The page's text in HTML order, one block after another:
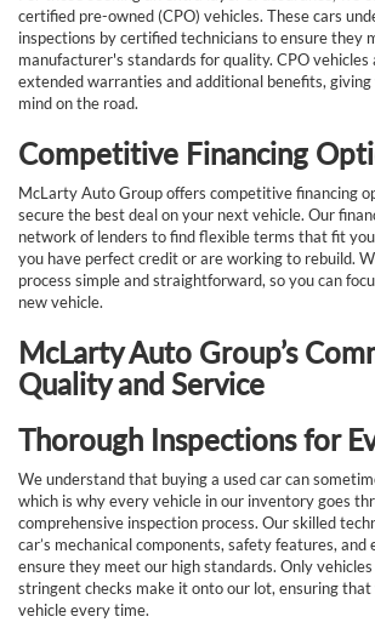
certified pre-owned (CPO) vehicles. These cars
inspections by certified technicians to ensure they
manufacturer's standards for quality. CPO vehicles
extended warranties and additional benefits,
mind on the road.
Competitive Financing
McLarty Auto Group offers competitive financing
secure the best deal on your next vehicle. Our
network of lenders to find flexible terms that fit
you have perfect credit or are working to rebuild.
process simple and straightforward, so you can
new vehicle.
McLarty Auto Group’s
Quality and Service
Thorough Inspections for
We understand that buying a used car can
which is why every vehicle in our inventory goes
comprehensive inspection process. Our skilled
car’s mechanical components, safety features,
ensure they meet our high standards. Only
stringent checks make it onto our lot, ensuring
vehicle every time.